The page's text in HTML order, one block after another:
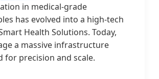
in medical-grade
has evolved into a high-tech
Health Solutions. Today,
a massive infrastructure
for precision and scale.